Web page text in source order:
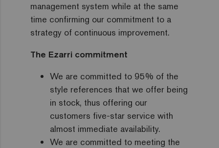
management system while at the same
time confirming our commitment to a
strategy of continuous improvement.
The Ezarri commitment
We are committed to 95% of the
style references that we offer being
in stock, thus offering our
customers five-star service with
almost immediate availability.
We are committed to meeting the